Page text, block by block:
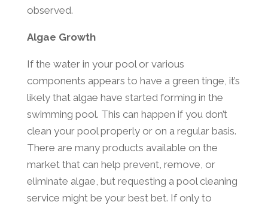
observed.
Algae Growth
If the water in your pool or various
components appears to have a green tinge, it’s
likely that algae have started forming in the
swimming pool. This can happen if you don’t
clean your pool properly or on a regular basis.
There are many products available on the
market that can help prevent, remove, or
eliminate algae, but requesting a pool cleaning
service might be your best bet. If only to